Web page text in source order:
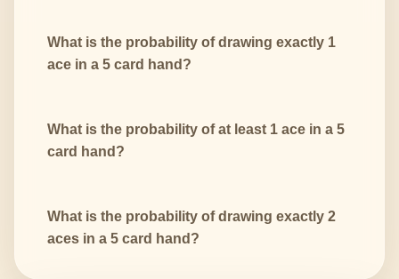
What is the probability of drawing exactly 1
ace in a 5 card hand?
What is the probability of at least 1 ace in a 5
card hand?
What is the probability of drawing exactly 2
aces in a 5 card hand?